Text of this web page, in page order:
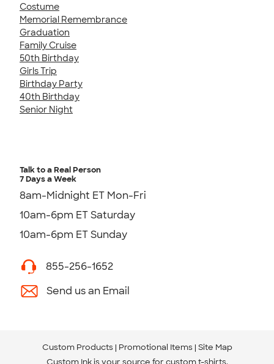
Costume
Memorial Remembrance
Graduation
Family Cruise
50th Birthday
Girls Trip
Birthday Party
40th Birthday
Senior Night
Talk to a Real Person
7 Days a Week
8am-Midnight ET Mon-Fri
10am-6pm ET Saturday
10am-6pm ET Sunday
855-256-1652
Send us an Email
Custom Products Promotional Items Site Map
Custom Ink is your source for custom t-shirts.